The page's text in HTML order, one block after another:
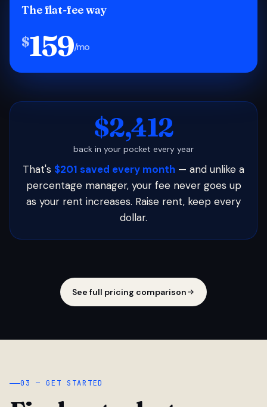
The flat-fee way
$159/mo
$2,412
back in your pocket every year
That's $201 saved every month — and unlike a
percentage manager, your fee never goes up
as your rent increases. Raise rent, keep every
dollar.
See full pricing comparison
03 — GET STARTED